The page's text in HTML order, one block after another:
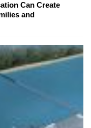
Can Create
and